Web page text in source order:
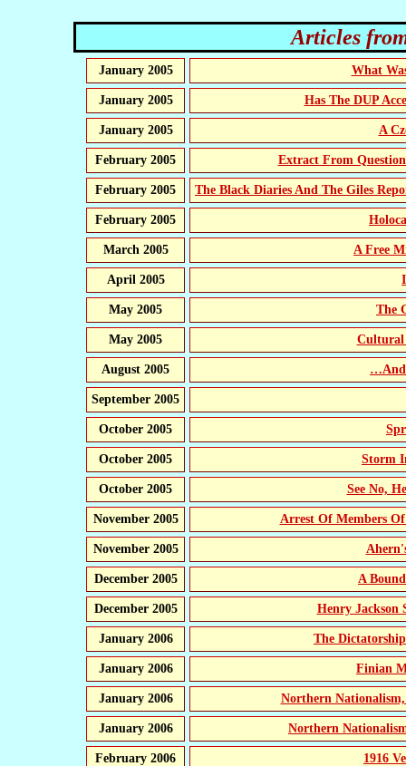
Articles
January 2005 What
January 2005 Has The DUP
January 2005 A
February 2005 Extract From
February 2005 The Black Diaries And The Giles
February 2005
March 2005 A Free
April 2005
May 2005 The
May 2005 Cultural
August 2005 …And
September 2005
October 2005
October 2005 Storm
October 2005 See No,
November 2005 Arrest Of Members
November 2005
December 2005 A
December 2005 Henry Jackson
January 2006 The
January 2006 Finian
January 2006 Northern
January 2006 Northern
February 2006 1916